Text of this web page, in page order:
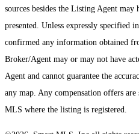
sources besides the Listing Agent
presented. Unless expressly specified
confirmed any information obtained
Broker/Agent may or may not have
Agent and cannot guarantee the
any map. Any compensation offers
MLS where the listing is registered.